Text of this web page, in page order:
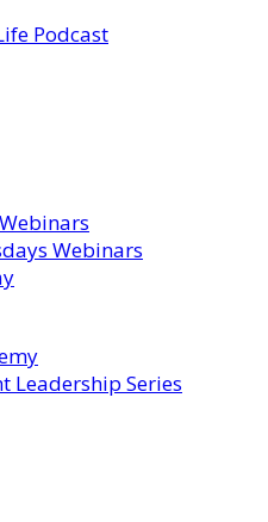
Podcast
Webinars
Leadership Series